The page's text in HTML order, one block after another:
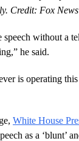
Credit: Fox News
without a
he said.
is operating
White House
as a ‘blunt’